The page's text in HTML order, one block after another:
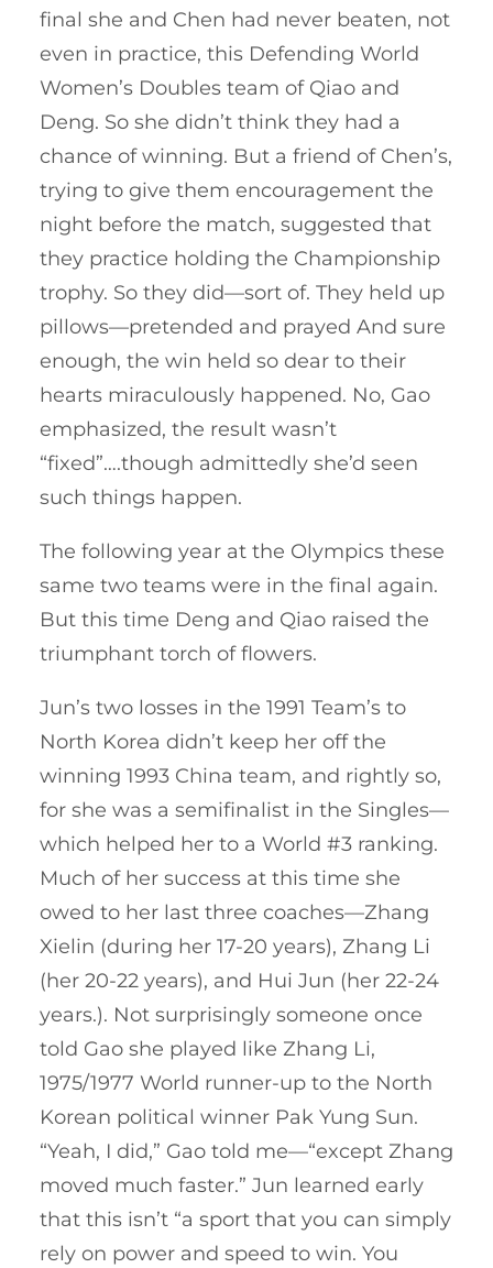
final she and Chen had never beaten, not
even in practice, this Defending World
Women’s Doubles team of Qiao and
Deng. So she didn’t think they had a
chance of winning. But a friend of Chen’s,
trying to give them encouragement the
night before the match, suggested that
they practice holding the Championship
trophy. So they did—sort of. They held up
pillows—pretended and prayed And sure
enough, the win held so dear to their
hearts miraculously happened. No, Gao
emphasized, the result wasn’t
“fixed”….though admittedly she’d seen
such things happen.
The following year at the Olympics these
same two teams were in the final again.
But this time Deng and Qiao raised the
triumphant torch of flowers.
Jun’s two losses in the 1991 Team’s to
North Korea didn’t keep her off the
winning 1993 China team, and rightly so,
for she was a semifinalist in the Singles—
which helped her to a World #3 ranking.
Much of her success at this time she
owed to her last three coaches—Zhang
Xielin (during her 17-20 years), Zhang Li
(her 20-22 years), and Hui Jun (her 22-24
years.). Not surprisingly someone once
told Gao she played like Zhang Li,
1975/1977 World runner-up to the North
Korean political winner Pak Yung Sun.
“Yeah, I did,” Gao told me—“except Zhang
moved much faster.” Jun learned early
that this isn’t “a sport that you can simply
rely on power and speed to win. You